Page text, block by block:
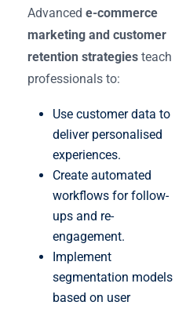
Advanced e-commerce
marketing and customer
retention strategies teach
professionals to:
Use customer data to
deliver personalised
experiences.
Create automated
workflows for follow-
ups and re-
engagement.
Implement
segmentation models
based on user